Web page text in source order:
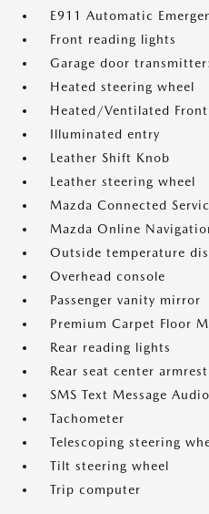
E911 Automatic
Front reading lights
Garage door
Heated steering wheel
Heated/Ventilated Front
Illuminated entry
Leather Shift Knob
Leather steering wheel
Mazda Connected
Mazda Online
Outside temperature
Overhead console
Passenger vanity mirror
Premium Carpet Floor
Rear reading lights
Rear seat center armrest
SMS Text Message
Tachometer
Telescoping steering
Tilt steering wheel
Trip computer